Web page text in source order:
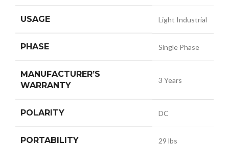
USAGE Light Industrial
PHASE Single Phase
MANUFACTURER’S
WARRANTY
3 Years
POLARITY DC
PORTABILITY 29 lbs